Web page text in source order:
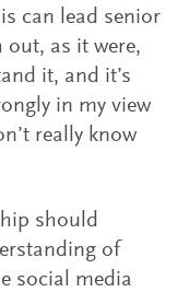
can lead senior
out, as it were,
it, and it’s
in my view
really know
should
of
social media